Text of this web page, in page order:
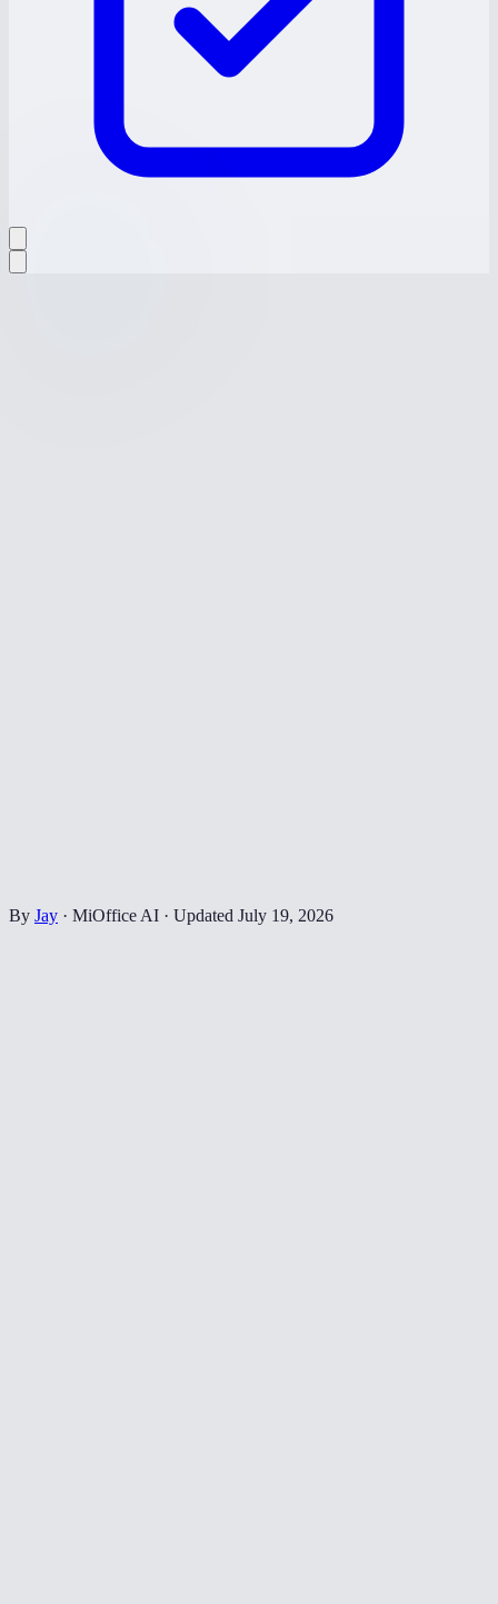
By Jay · MiOffice AI · Updated July 19, 2026